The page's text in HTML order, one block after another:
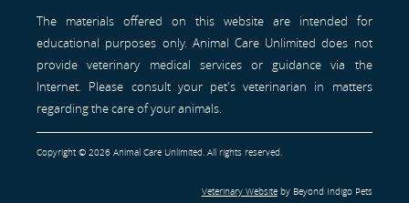
The materials offered on this website are intended for
educational purposes only. Animal Care Unlimited does not
provide veterinary medical services or guidance via the
Internet. Please consult your pet's veterinarian in matters
regarding the care of your animals.
Copyright © 2026 Animal Care Unlimited. All rights reserved.
Veterinary Websiteby Beyond Indigo Pets